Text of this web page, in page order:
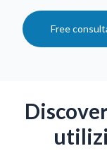
Free